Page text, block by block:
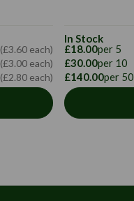
(£3.60 each)
(£3.00 each)
(£2.80 each)
In Stock
£18.00per 5
£30.00per 10
£140.00per 50